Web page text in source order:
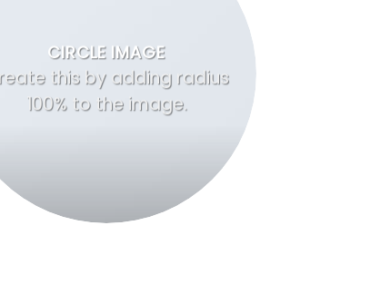
CIRCLE IMAGE
this by adding radius
100% to the image.